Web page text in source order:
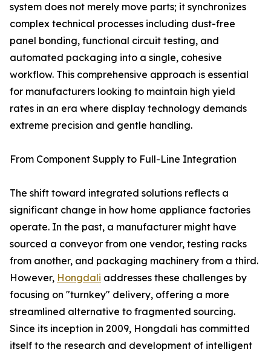
system does not merely move parts; it synchronizes
complex technical processes including dust-free
panel bonding, functional circuit testing, and
automated packaging into a single, cohesive
workflow. This comprehensive approach is essential
for manufacturers looking to maintain high yield
rates in an era where display technology demands
extreme precision and gentle handling.
From Component Supply to Full-Line Integration
The shift toward integrated solutions reflects a
significant change in how home appliance factories
operate. In the past, a manufacturer might have
sourced a conveyor from one vendor, testing racks
from another, and packaging machinery from a third.
However, Hongdali addresses these challenges by
focusing on "turnkey" delivery, offering a more
streamlined alternative to fragmented sourcing.
Since its inception in 2009, Hongdali has committed
itself to the research and development of intelligent